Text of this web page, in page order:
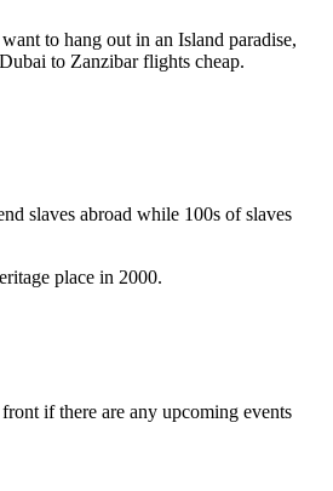
to hang out in an Island paradise,
to Zanzibar flights cheap.
slaves abroad while 100s of slaves
place in 2000.
if there are any upcoming events